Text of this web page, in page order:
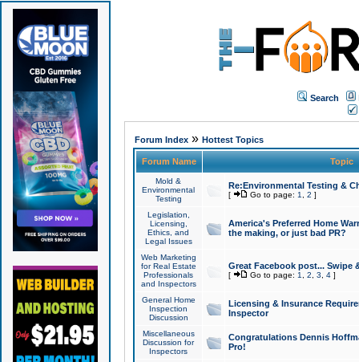
Search
Forum Index» Hottest Topics
Forum Name Topic
Mold &
Environmental
Testing
Re:Environmental Testing &
[ Go to page: 1 2 ]
Legislation,
Licensing,
Ethics, and
Legal Issues
America's Preferred Home
the making, or just bad PR?
Web Marketing
for Real Estate
Professionals
and Inspectors
Great Facebook post... Swipe
[ Go to page: 1 2 3 4]
General Home
Inspection
Discussion
Licensing & Insurance
Inspector
Miscellaneous
Discussion for
Inspectors
Congratulations Dennis
Pro!